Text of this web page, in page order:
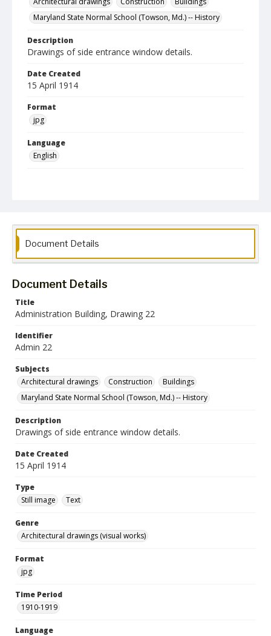
Maryland State Normal School (Towson, Md.) -- History
Description
Drawings of side entrance window details.
Date Created
15 April 1914
Format
jpg
Language
English
Document Details
Document Details
Title
Administration Building, Drawing 22
Identifier
Admin 22
Subjects
Architectural drawings
Construction
Buildings
Maryland State Normal School (Towson, Md.) -- History
Description
Drawings of side entrance window details.
Date Created
15 April 1914
Type
Still image
Text
Genre
Architectural drawings (visual works)
Format
jpg
Time Period
1910-1919
Language